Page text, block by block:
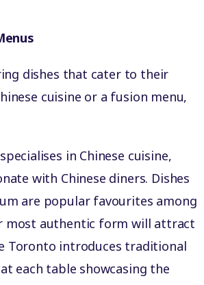
dishes that cater to their
cuisine or a fusion menu,
in Chinese cuisine,
with Chinese diners. Dishes
are popular favourites among
most authentic form will attract
Toronto introduces traditional
each table showcasing the